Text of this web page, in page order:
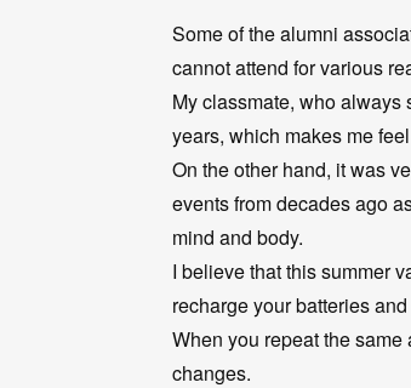
Some of the alumni
cannot attend for various
My classmate, who always
years, which makes me
On the other hand, it was
events from decades ago
mind and body.
I believe that this summer
recharge your batteries
When you repeat the
changes.